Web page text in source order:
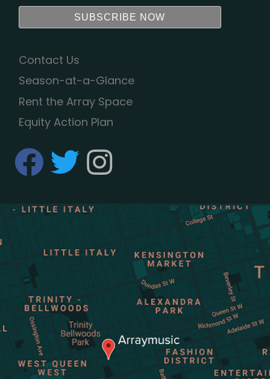
Contact Us
Season-at-a-Glance
Rent the Array Space
Equity Action Plan
fab fa-facebook
fab fa-twitter